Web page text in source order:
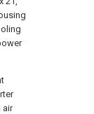
air